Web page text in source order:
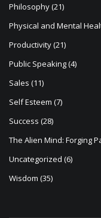
Philosophy(21)
Physical and Mental
Productivity(21)
Public Speaking(4)
Sales (11)
Self Esteem (7)
Success (28)
The Alien Mind: Forging
Uncategorized (6)
Wisdom (35)